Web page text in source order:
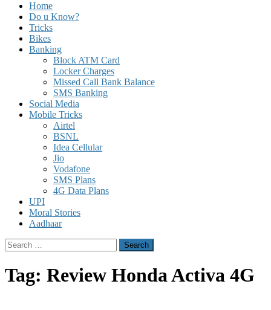
Home
Do u Know?
Tricks
Bikes
Banking
Block ATM Card
Locker Charges
Missed Call Bank Balance
SMS Banking
Social Media
Mobile Tricks
Airtel
BSNL
Idea Cellular
Jio
Vodafone
SMS Plans
4G Data Plans
UPI
Moral Stories
Aadhaar
Search
for:
Tag: Review Honda Activa 4G